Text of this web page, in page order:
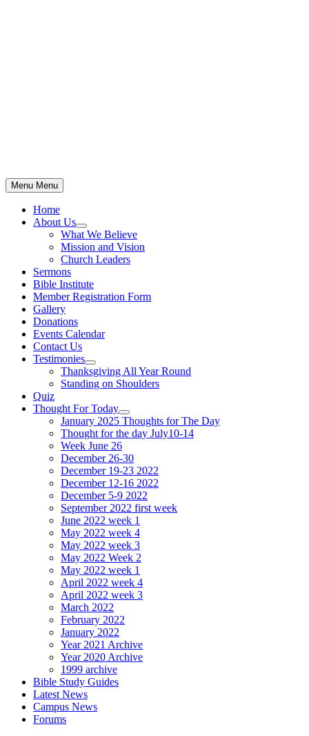
Menu Menu
Home
About Us
Show
sub
menu
What We Believe
Mission and Vision
Church Leaders
Sermons
Bible Institute
Member Registration Form
Gallery
Donations
Events Calendar
Contact Us
Testimonies
Show
sub
menu
Thanksgiving All Year Round
Standing on Shoulders
Quiz
Thought For Today
Show
sub
menu
January 2025 Thoughts for The Day
Thought for the day July10-14
Week June 26
December 26-30
December 19-23 2022
December 12-16 2022
December 5-9 2022
September 2022 first week
June 2022 week 1
May 2022 week 4
May 2022 week 3
May 2022 Week 2
May 2022 week 1
April 2022 week 4
April 2022 week 3
March 2022
February 2022
January 2022
Year 2021 Archive
Year 2020 Archive
1999 archive
Bible Study Guides
Latest News
Campus News
Forums